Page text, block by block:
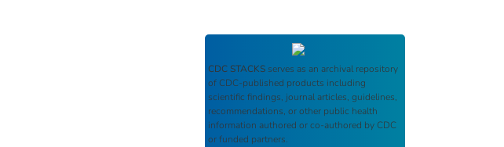
CDC STACKS serves as an archival repository
of CDC-published products including
scientific findings, journal articles, guidelines,
recommendations, or other public health
information authored or co-authored by CDC
or funded partners.